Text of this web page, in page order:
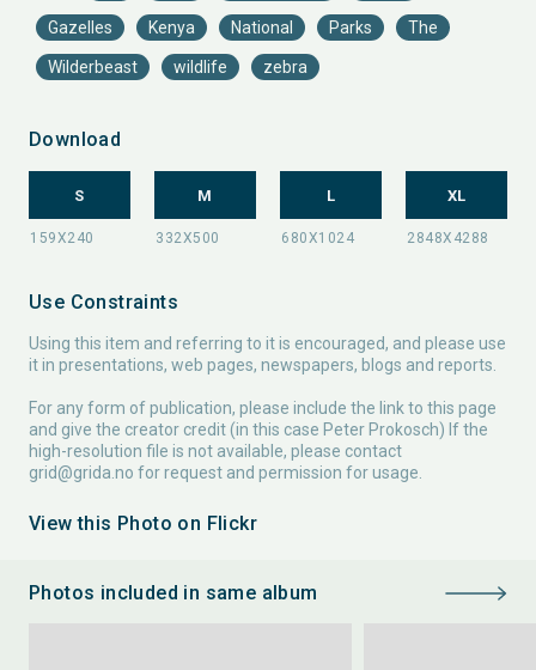
Gazelles Kenya National Parks The
Wilderbeast wildlife zebra
Download
S M L XL
Use Constraints
Using this item and referring to it is encouraged, and please use
it in presentations, web pages, newspapers, blogs and reports.
For any form of publication, please include the link to this page
and give the creator credit (in this case Peter Prokosch) If the
high-resolution file is not available, please contact
grid@grida.no for request and permission for usage.
View this Photo on Flickr
Photos included in same album